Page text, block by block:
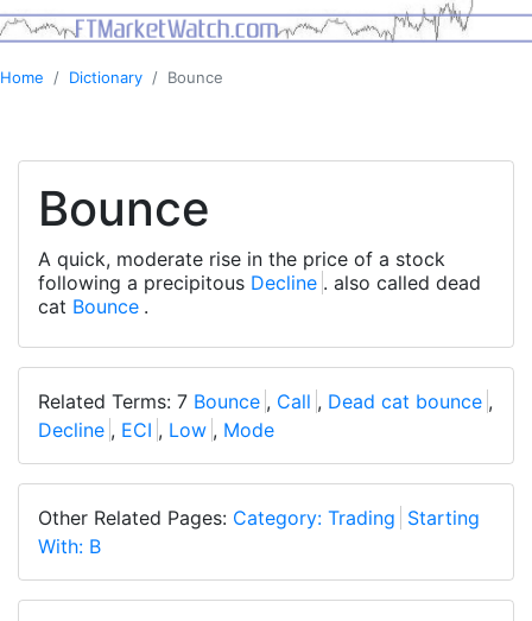
Home Dictionary Bounce
Bounce
A quick, moderate rise in the price of a stock
following a precipitous Decline . also called dead
cat Bounce .
Related Terms: 7 Bounce , Call , Dead cat bounce ,
Decline , ECI , Low , Mode
Other Related Pages: Category: Trading Starting
With: B